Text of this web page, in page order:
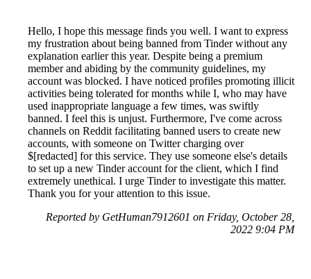
Hello, I hope this message finds you well. I want to express
my frustration about being banned from Tinder without any
explanation earlier this year. Despite being a premium
member and abiding by the community guidelines, my
account was blocked. I have noticed profiles promoting illicit
activities being tolerated for months while I, who may have
used inappropriate language a few times, was swiftly
banned. I feel this is unjust. Furthermore, I've come across
channels on Reddit facilitating banned users to create new
accounts, with someone on Twitter charging over
$[redacted] for this service. They use someone else's details
to set up a new Tinder account for the client, which I find
extremely unethical. I urge Tinder to investigate this matter.
Thank you for your attention to this issue.
Reported by GetHuman7912601 on Friday, October 28,
2022 9:04 PM